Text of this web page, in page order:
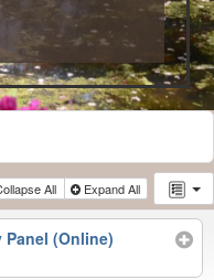
All Expand All
(Online)